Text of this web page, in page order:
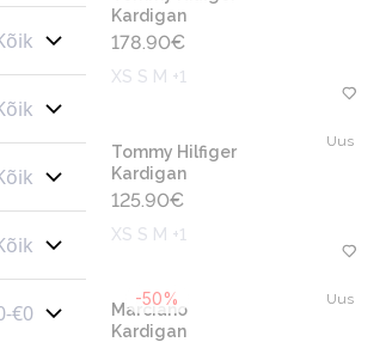
-€0
Kardigan
178.90€
XS S M +1
Uus
Tommy Hilfiger
Kardigan
125.90€
XS S M +1
-50% Uus
Marciano
Kardigan